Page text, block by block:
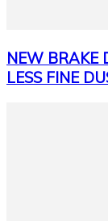
NEW BRAKE
LESS FINE